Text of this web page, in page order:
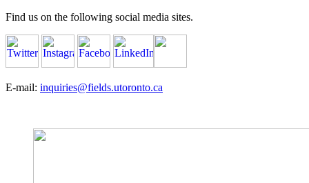
Find us on the following social media sites.
E-mail: inquiries@fields.utoronto.ca